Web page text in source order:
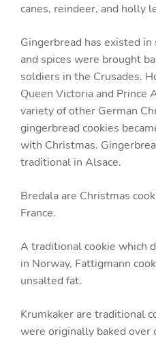
canes, reindeer, and holly
Gingerbread has existed
and spices were brought
soldiers in the Crusades.
Queen Victoria and
variety of other German
gingerbread cookies
with Christmas.
traditional in Alsace.
Bredala are Christmas
France.
A traditional cookie which
in Norway, Fattigmann
unsalted fat.
Krumkaker are traditional
were originally baked over